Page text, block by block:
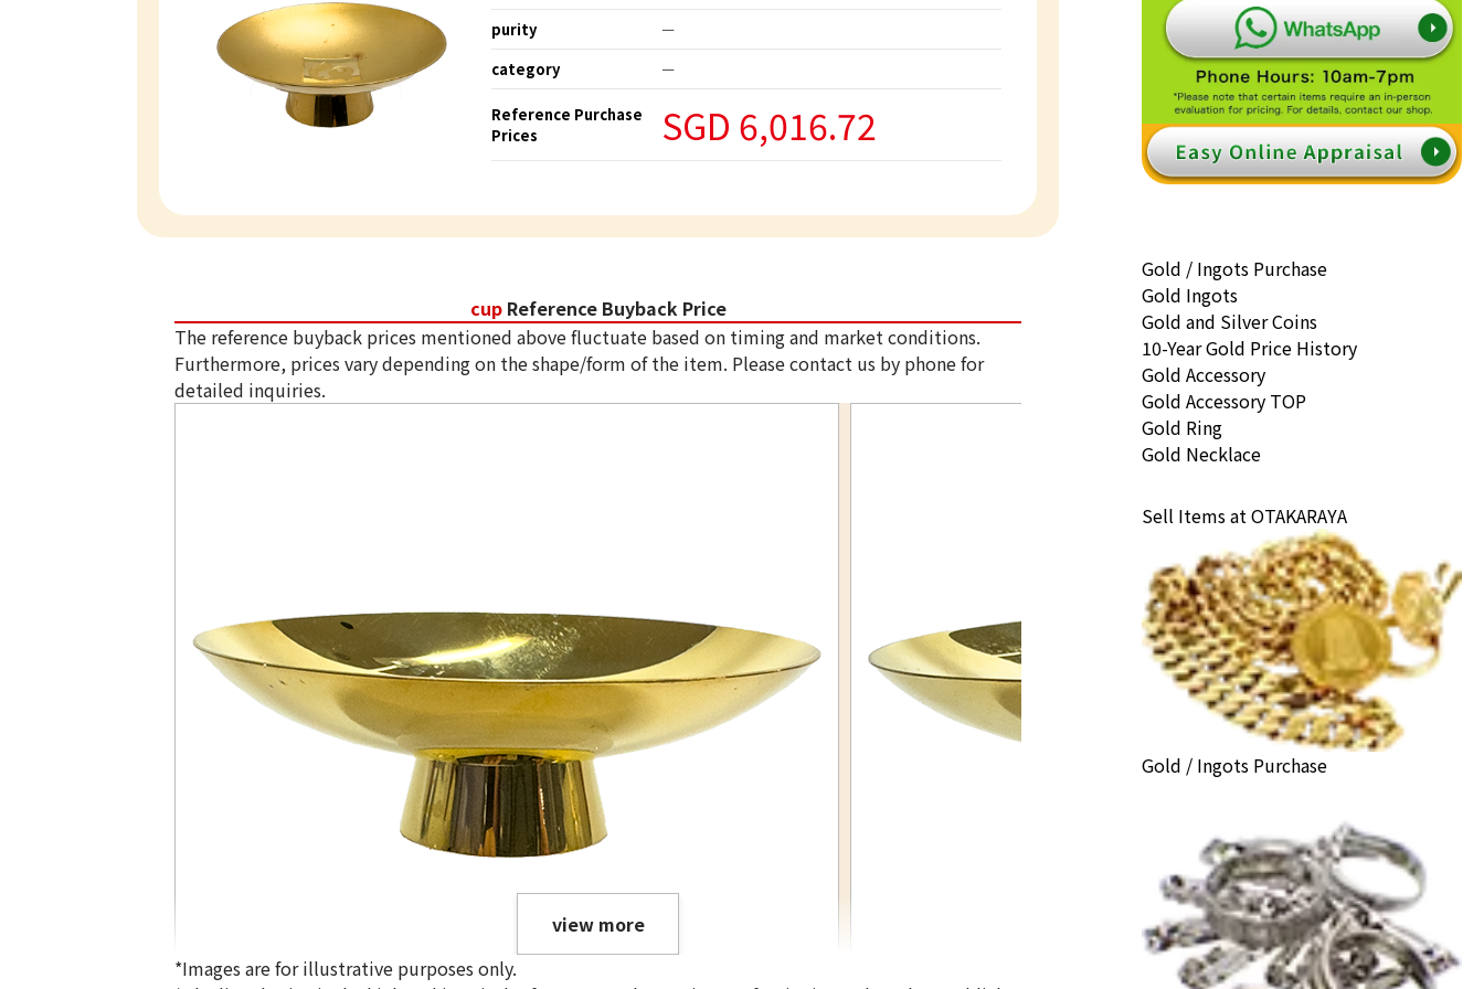
purity
ー
category
ー
Reference Purchase
Prices
SGD 6,016.72
cup Reference Buyback Price
The reference buyback prices mentioned above fluctuate based on timing and market conditions.
Furthermore, prices vary depending on the shape/form of the item. Please contact us by phone for
detailed inquiries.
view more
*Images are for illustrative purposes only.
Gold / Ingots Purchase
Gold Ingots
Gold and Silver Coins
10-Year Gold Price History
Gold Accessory
Gold Accessory TOP
Gold Ring
Gold Necklace
Sell Items at OTAKARAYA
Gold / Ingots Purchase